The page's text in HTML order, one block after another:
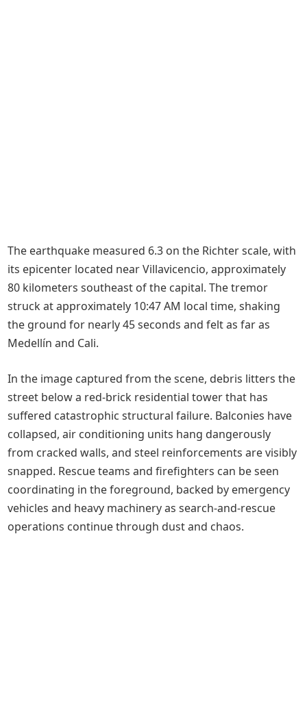
The earthquake measured 6.3 on the Richter scale, with
its epicenter located near Villavicencio, approximately
80 kilometers southeast of the capital. The tremor
struck at approximately 10:47 AM local time, shaking
the ground for nearly 45 seconds and felt as far as
Medellín and Cali.
In the image captured from the scene, debris litters the
street below a red-brick residential tower that has
suffered catastrophic structural failure. Balconies have
collapsed, air conditioning units hang dangerously
from cracked walls, and steel reinforcements are visibly
snapped. Rescue teams and firefighters can be seen
coordinating in the foreground, backed by emergency
vehicles and heavy machinery as search-and-rescue
operations continue through dust and chaos.